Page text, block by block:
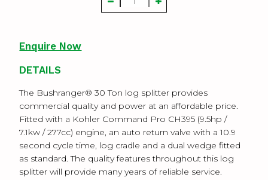
Enquire Now
DETAILS
The Bushranger® 30 Ton log splitter provides
commercial quality and power at an affordable price.
Fitted with a Kohler Command Pro CH395 (9.5hp /
7.1kw / 277cc) engine, an auto return valve with a 10.9
second cycle time, log cradle and a dual wedge fitted
as standard. The quality features throughout this log
splitter will provide many years of reliable service.